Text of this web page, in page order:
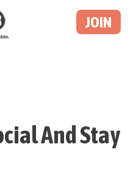
JOIN
And Stay